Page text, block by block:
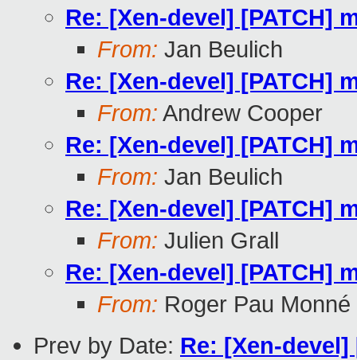
Re: [Xen-devel] [PATCH]
From: Jan Beulich
Re: [Xen-devel] [PATCH]
From: Andrew Cooper
Re: [Xen-devel] [PATCH]
From: Jan Beulich
Re: [Xen-devel] [PATCH]
From: Julien Grall
Re: [Xen-devel] [PATCH]
From: Roger Pau Monné
Prev by Date: Re: [Xen-